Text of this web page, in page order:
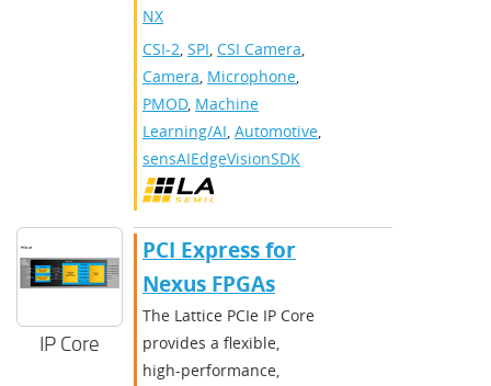
NX
CSI-2, SPI, CSI Camera,
Camera, Microphone,
PMOD, Machine
Learning/AI, Automotive,
sensAIEdgeVisionSDK
IP Core
PCI Express for
Nexus FPGAs
The Lattice PCIe IP Core
provides a flexible,
high-performance,